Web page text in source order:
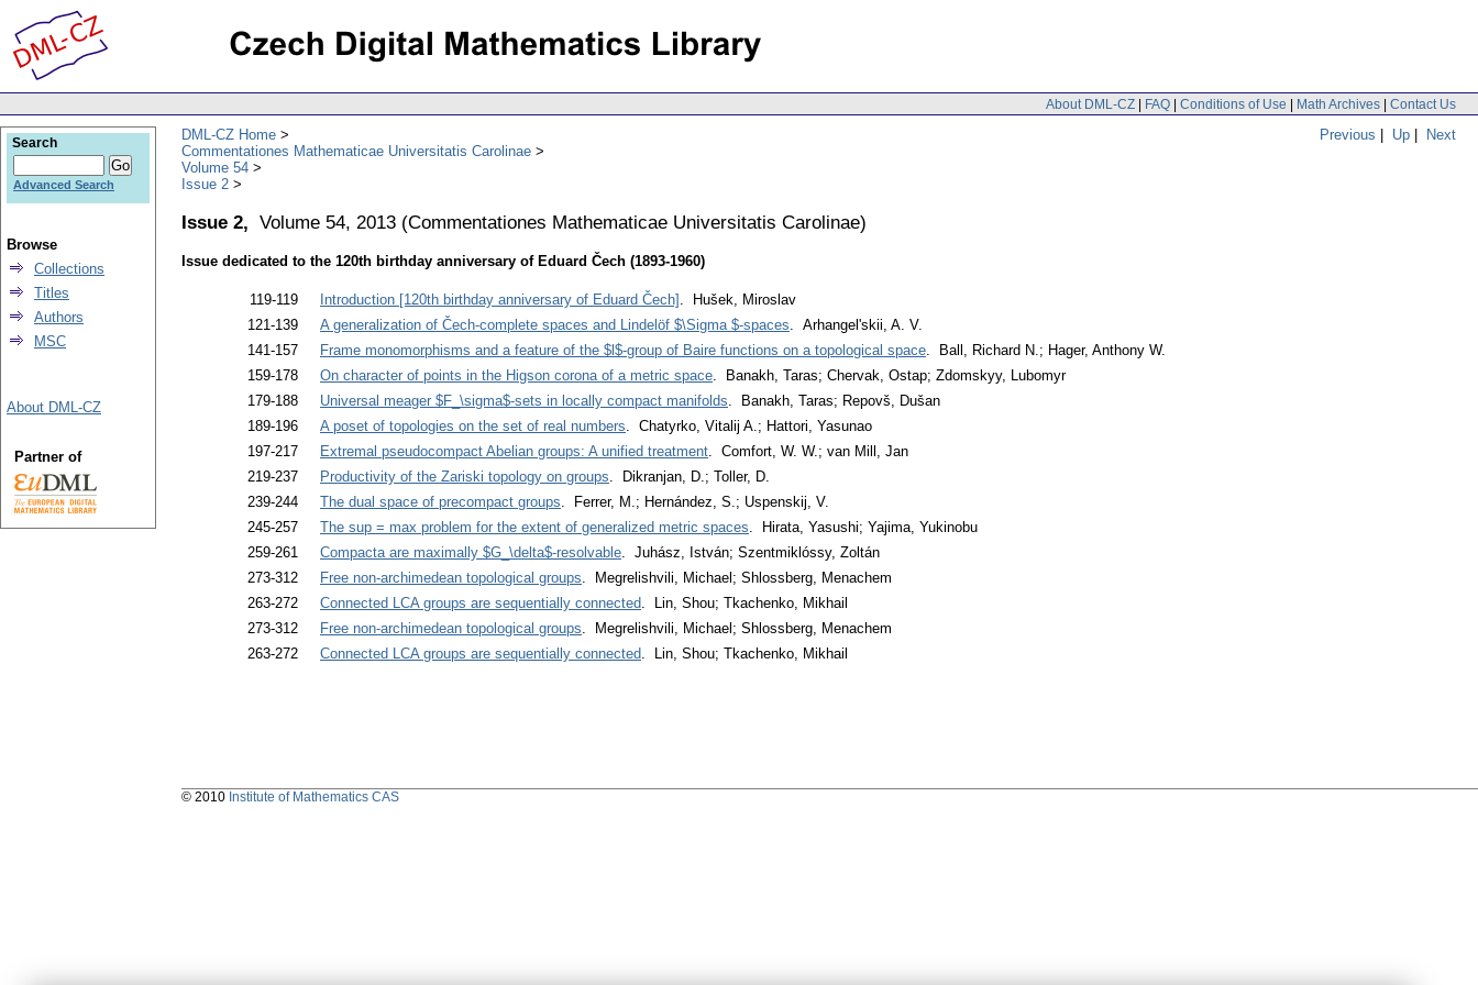
About DML-CZ | FAQ | Conditions of Use | Math Archives | Contact Us
Previous | Up | Next
DML-CZ Home
Commentationes Mathematicae Universitatis Carolinae
Volume 54
Issue 2
Issue 2, Volume 54, 2013 (Commentationes Mathematicae Universitatis Carolinae)
Issue dedicated to the 120th birthday anniversary of Eduard Čech (1893-1960)
119-119 Introduction [120th birthday anniversary of Eduard Čech] . Hušek, Miroslav
121-139
A generalization of Čech-complete spaces and Lindelöf $\Sigma $-spaces. Arhangel'skii, A. V.
141-157
Frame monomorphisms and a feature of the $l$-group of Baire functions on a topological space. Ball, Richard N.; Hager, Anthony W.
159-178
On character of points in the Higson corona of a metric space. Banakh, Taras; Chervak, Ostap; Zdomskyy, Lubomyr
179-188
Universal meager $F_\sigma$-sets in locally compact manifolds. Banakh, Taras; Repovš, Dušan
189-196
A poset of topologies on the set of real numbers. Chatyrko, Vitalij A.; Hattori, Yasunao
197-217
Extremal pseudocompact Abelian groups: A unified treatment. Comfort, W. W.; van Mill, Jan
219-237
Productivity of the Zariski topology on groups. Dikranjan, D.; Toller, D.
239-244
The dual space of precompact groups. Ferrer, M.; Hernández, S.; Uspenskij, V.
245-257
The sup = max problem for the extent of generalized metric spaces. Hirata, Yasushi; Yajima, Yukinobu
259-261
Compacta are maximally $G_\delta$-resolvable. Juhász, István; Szentmiklóssy, Zoltán
273-312
Free non-archimedean topological groups. Megrelishvili, Michael; Shlossberg, Menachem
263-272
Connected LCA groups are sequentially connected. Lin, Shou; Tkachenko, Mikhail
273-312
Free non-archimedean topological groups. Megrelishvili, Michael; Shlossberg, Menachem
263-272
Connected LCA groups are sequentially connected. Lin, Shou; Tkachenko, Mikhail
Search
Advanced Search
Browse
Collections
Titles
Authors
MSC
About DML-CZ
Partner of
© 2010 Institute of Mathematics CAS